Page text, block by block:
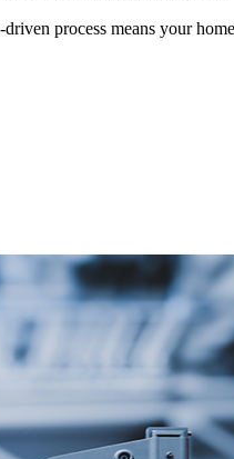
process means your